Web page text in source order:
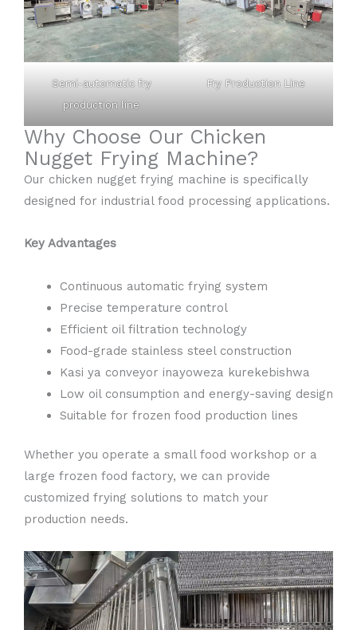
Semi-automatic fry
production line
Fry Production Line
Why Choose Our Chicken
Nugget Frying Machine?
Our chicken nugget frying machine is specifically
designed for industrial food processing applications.
Key Advantages
Continuous automatic frying system
Precise temperature control
Efficient oil filtration technology
Food-grade stainless steel construction
Kasi ya conveyor inayoweza kurekebishwa
Low oil consumption and energy-saving design
Suitable for frozen food production lines
Whether you operate a small food workshop or a
large frozen food factory, we can provide
customized frying solutions to match your
production needs.